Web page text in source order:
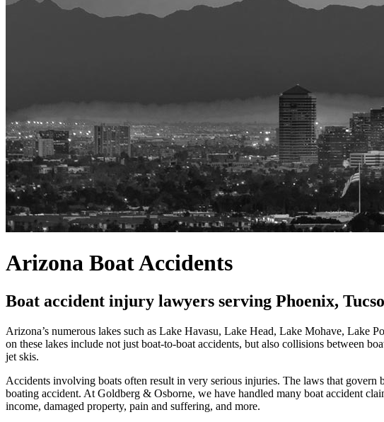
Arizona Boat Accidents
Boat accident injury lawyers serving Phoenix,
Arizona’s numerous lakes such as Lake Havasu, Lake Head, Lake Mohave, Lake
on these lakes include not just boat-to-boat accidents, but also collisions between
jet skis.
Accidents involving boats often result in very serious injuries. The laws that govern
boating accident. At Goldberg & Osborne, we have handled many boat accident
income, damaged property, pain and suffering, and more.